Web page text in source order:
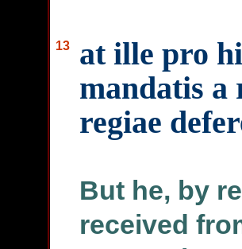
13
at ille pro
mandatis a
regiae
But he, by
received